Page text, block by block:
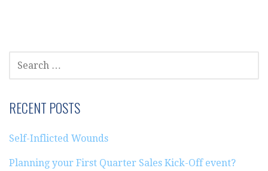
FOR:
RECENT POSTS
Self-Inflicted Wounds
Planning your First Quarter Sales Kick-Off event?